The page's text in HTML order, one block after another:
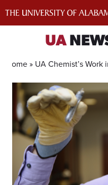
UA
Home » UA Chemist’s